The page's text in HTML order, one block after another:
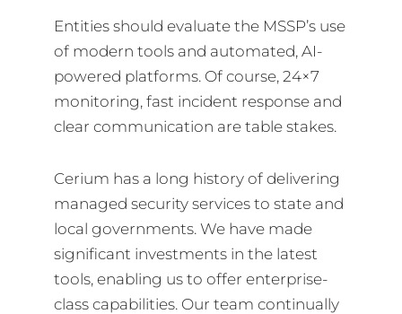
Entities should evaluate the MSSP’s use
of modern tools and automated, AI-
powered platforms. Of course, 24×7
monitoring, fast incident response and
clear communication are table stakes.
Cerium has a long history of delivering
managed security services to state and
local governments. We have made
significant investments in the latest
tools, enabling us to offer enterprise-
class capabilities. Our team continually